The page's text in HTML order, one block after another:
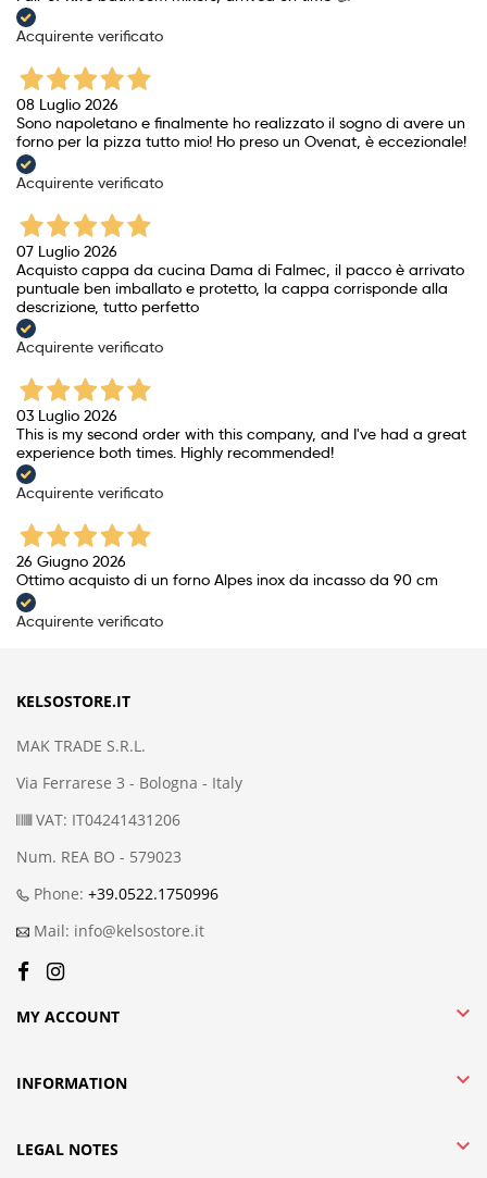
Acquirente verificato
08 Luglio 2026
Sono napoletano e finalmente ho realizzato il sogno di avere un
forno per la pizza tutto mio! Ho preso un Ovenat, è eccezionale!
Acquirente verificato
07 Luglio 2026
Acquisto cappa da cucina Dama di Falmec, il pacco è arrivato
puntuale ben imballato e protetto, la cappa corrisponde alla
descrizione, tutto perfetto
Acquirente verificato
03 Luglio 2026
This is my second order with this company, and I've had a great
experience both times. Highly recommended!
Acquirente verificato
26 Giugno 2026
Ottimo acquisto di un forno Alpes inox da incasso da 90 cm
Acquirente verificato
KELSOSTORE.IT
MAK TRADE S.R.L.
Via Ferrarese 3 - Bologna - Italy
VAT: IT04241431206
Num. REA BO - 579023
Phone: +39.0522.1750996
Mail: info@kelsostore.it
MY ACCOUNT 
INFORMATION 
LEGAL NOTES 